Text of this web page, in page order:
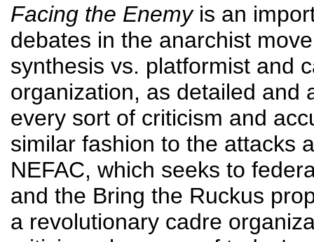
Facing the Enemyis an
debates in the anarchist
synthesis vs. platformist and
organization, as detailed and
every sort of criticism and
similar fashion to the attacks
NEFAC, which seeks to
and the Bring the Ruckus
a revolutionary cadre